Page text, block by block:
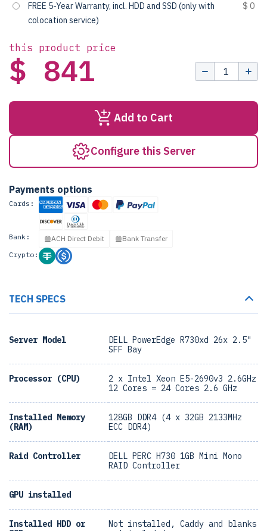
FREE 5-Year Warranty, incl. HDD and SSD (only with
colocation service)
$ 0
this product price
$ 841
Add to Cart
Configure this Server
Payments options
Cards:
Bank: ACH Direct Debit
Bank Transfer
Crypto:
TECH SPECS
Server Model
DELL PowerEdge R730xd 26x 2.5"
SFF Bay
Processor (CPU)
2 x Intel Xeon E5-2690v3 2.6GHz
12 Cores = 24 Cores 2.6 GHz
Installed Memory
(RAM)
128GB DDR4 (4 x 32GB 2133MHz
ECC DDR4)
Raid Controller
DELL PERC H730 1GB Mini Mono
RAID Controller
GPU installed
Installed HDD or
Not installed, Caddy and blanks